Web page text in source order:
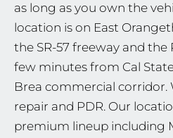
as long as you own the
location is on East
the SR-57 freeway and the
few minutes from Cal
Brea commercial corridor.
repair and PDR. Our
premium lineup including